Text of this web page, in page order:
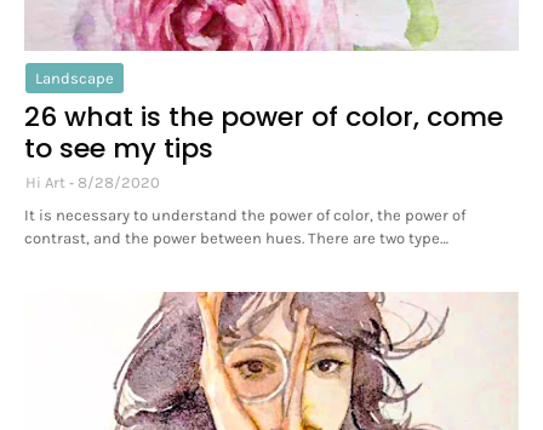
Landscape
26 what is the power of color, come
to see my tips
Hi Art
8/28/2020
It is necessary to understand the power of color, the power of
contrast, and the power between hues. There are two type…